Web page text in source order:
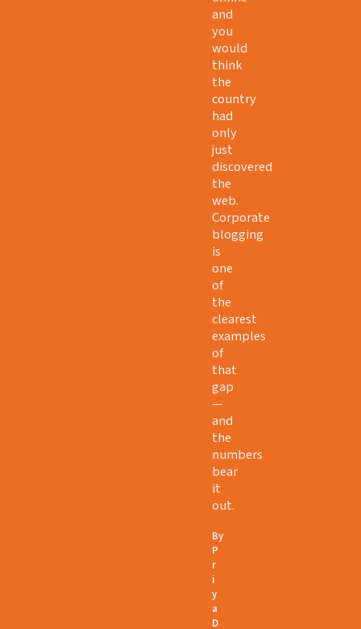
and
you
would
think
the
country
had
only
just
discovered
the
web.
Corporate
blogging
is
one
of
the
clearest
examples
of
that
gap
—
and
the
numbers
bear
it
out.
By
P
r
i
y
a
D